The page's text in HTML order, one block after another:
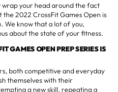
wrap your head around the fact
2022 CrossFit Games Open is
We know that a lot of you,
about the state of your fitness.
GAMES OPEN PREP SERIES IS
both competitive and everyday
themselves with their
a new skill, repeating a